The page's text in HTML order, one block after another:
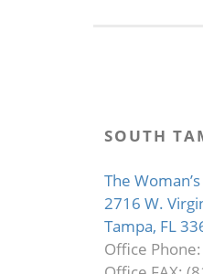
SOUTH
The
2716 W.
Tampa, FL
Office Phone: